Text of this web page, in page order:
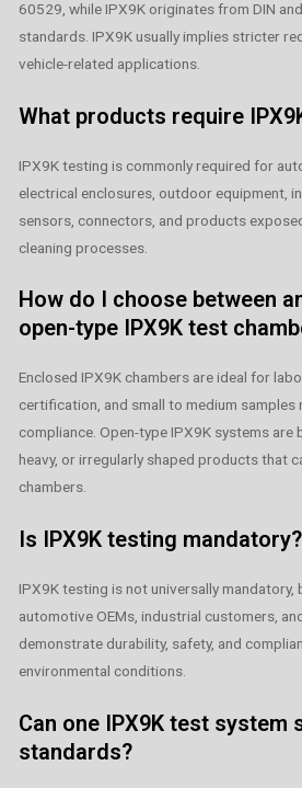
60529, while IPX9K originates from DIN
standards. IPX9K usually implies stricter
vehicle-related applications.
What products require
IPX9K testing is commonly required for
electrical enclosures, outdoor equipment,
sensors, connectors, and products
cleaning processes.
How do I choose between
open-type IPX9K test
Enclosed IPX9K chambers are ideal for
certification, and small to medium
compliance. Open-type IPX9K systems
heavy, or irregularly shaped products that
chambers.
Is IPX9K testing mandatory?
IPX9K testing is not universally
automotive OEMs, industrial customers,
demonstrate durability, safety, and
environmental conditions.
Can one IPX9K test system
standards?